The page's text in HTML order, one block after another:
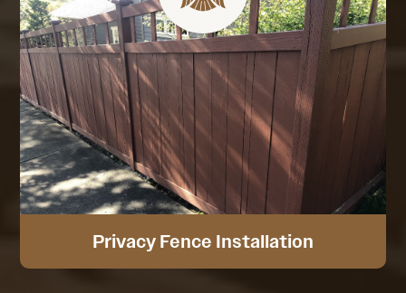
Privacy Fence Installation